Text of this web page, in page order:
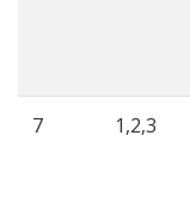
7 1,2,3